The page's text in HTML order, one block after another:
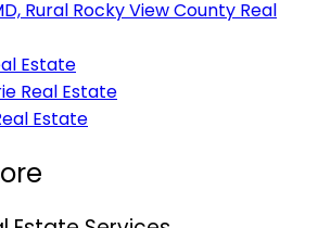
Rural Rocky View County Real
Estate
Real Estate
Estate